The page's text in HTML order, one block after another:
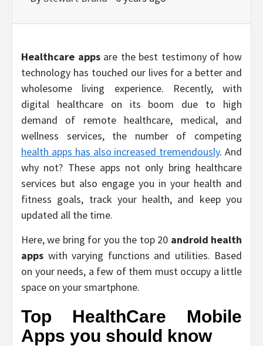
Healthcare appsare the best testimony of how
technology has touched our lives for a better and
wholesome living experience. Recently, with
digital healthcare on its boom due to high
demand of remote healthcare, medical, and
wellness services, the number of competing
health apps has also increased tremendously. And
why not? These apps not only bring healthcare
services but also engage you in your health and
fitness goals, track your health, and keep you
updated all the time.
Here, we bring for you the top 20 android health
apps with varying functions and utilities. Based
on your needs, a few of them must occupy a little
space on your smartphone.
Top HealthCare Mobile
Apps you should know